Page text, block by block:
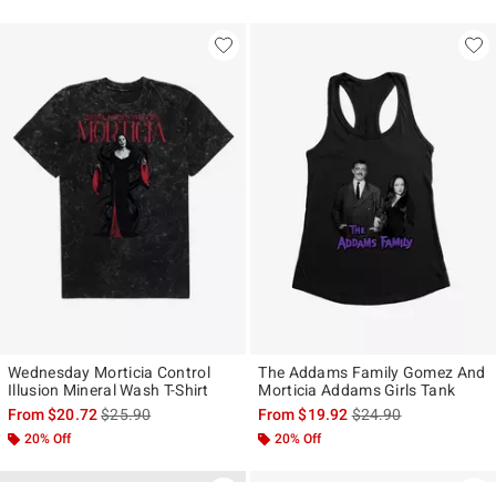
Wednesday Morticia Control
Illusion Mineral Wash T-Shirt
From$20.72is sales price, the original price is
$25.90
20% Off
The Addams Family Gomez And
Morticia Addams Girls Tank
From$19.92is sales price, the
$24.90
20% Off